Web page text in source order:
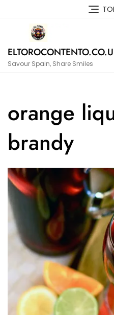
Savour Spain, Share Smiles
orange
brandy